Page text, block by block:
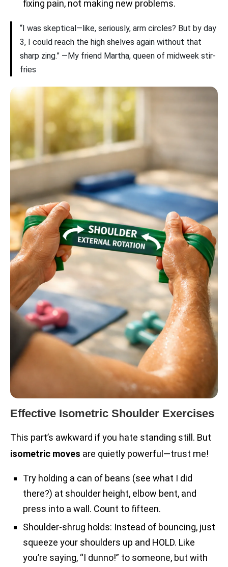
fixing pain, not making new problems.
“I was skeptical—like, seriously, arm circles? But by day
3, I could reach the high shelves again without that
sharp zing.” —My friend Martha, queen of midweek stir-
fries
Effective Isometric Shoulder Exercises
This part’s awkward if you hate standing still. But
isometric moves are quietly powerful—trust me!
Try holding a can of beans (see what I did
there?) at shoulder height, elbow bent, and
press into a wall. Count to fifteen.
Shoulder-shrug holds: Instead of bouncing, just
squeeze your shoulders up and HOLD. Like
you’re saying, “I dunno!” to someone, but with